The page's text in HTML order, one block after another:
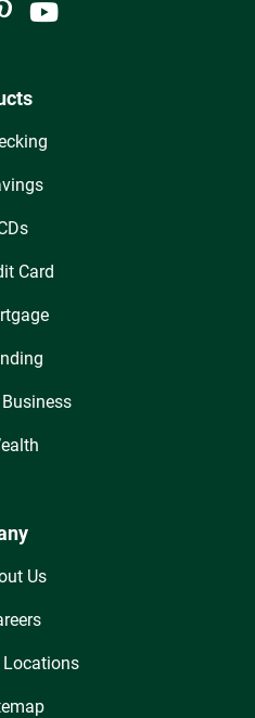
Card
Us
Locations